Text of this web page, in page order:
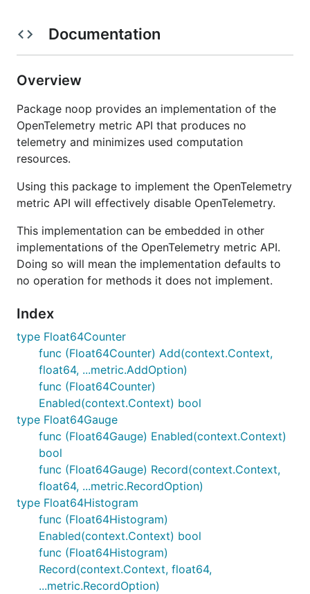
Documentation
Overview
Package noop provides an implementation of the
OpenTelemetry metric API that produces no
telemetry and minimizes used computation
resources.
Using this package to implement the OpenTelemetry
metric API will effectively disable OpenTelemetry.
This implementation can be embedded in other
implementations of the OpenTelemetry metric API.
Doing so will mean the implementation defaults to
no operation for methods it does not implement.
Index
type Float64Counter
func (Float64Counter) Add(context.Context,
float64, ...metric.AddOption)
func (Float64Counter)
Enabled(context.Context) bool
type Float64Gauge
func (Float64Gauge) Enabled(context.Context)
bool
func (Float64Gauge) Record(context.Context,
float64, ...metric.RecordOption)
type Float64Histogram
func (Float64Histogram)
Enabled(context.Context) bool
func (Float64Histogram)
Record(context.Context, float64,
...metric.RecordOption)